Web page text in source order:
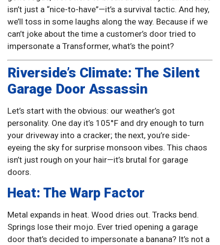
isn’t just a “nice-to-have”—it’s a survival tactic. And hey,
we’ll toss in some laughs along the way. Because if we
can’t joke about the time a customer’s door tried to
impersonate a Transformer, what’s the point?
Riverside’s Climate: The Silent
Garage Door Assassin
Let’s start with the obvious: our weather’s got
personality. One day it’s 105°F and dry enough to turn
your driveway into a cracker; the next, you’re side-
eyeing the sky for surprise monsoon vibes. This chaos
isn’t just rough on your hair—it’s brutal for garage
doors.
Heat: The Warp Factor
Metal expands in heat. Wood dries out. Tracks bend.
Springs lose their mojo. Ever tried opening a garage
door that’s decided to impersonate a banana? It’s not a